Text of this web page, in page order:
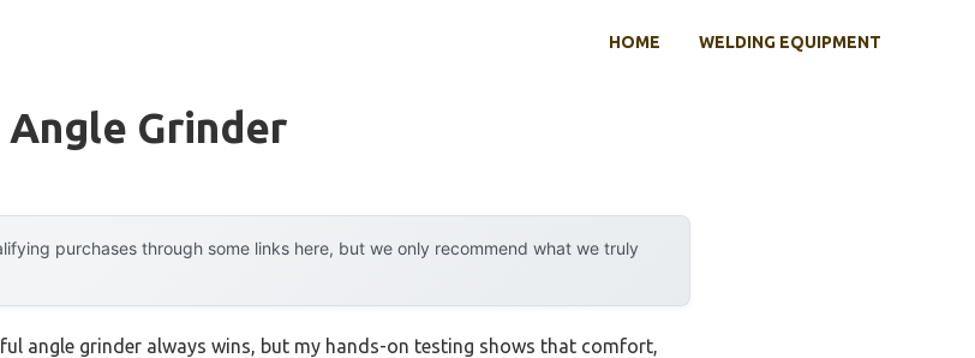
HOME WELDING EQUIPMENT
Grinder
purchases through some links here, but we only recommend what we truly
angle grinder always wins, but my hands-on testing shows that comfort,